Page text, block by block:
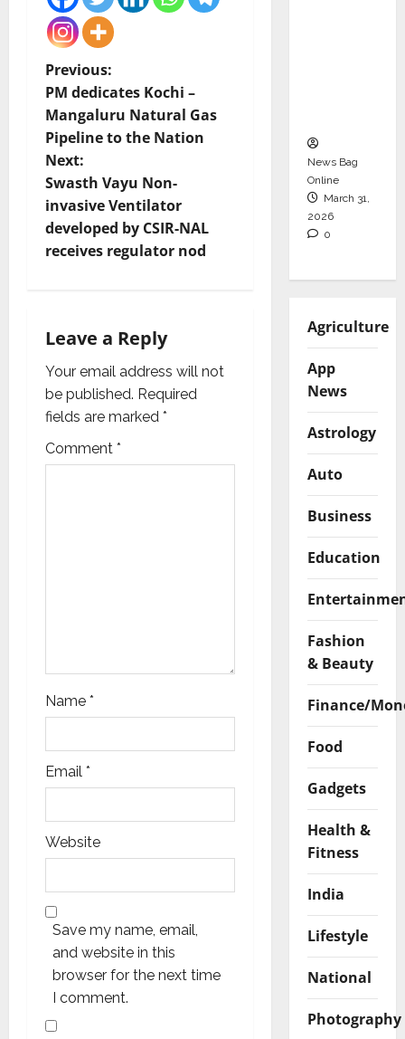
P
o
s
t
n
a
i
g
a
t
Previous:
PM dedicates Kochi –
Mangaluru Natural Gas
Pipeline to the Nation
Next:
Swasth Vayu Non-
invasive Ventilator
developed by CSIR-NAL
receives regulator nod
Leave a Reply
Your email address will not
be published. Required
fields are marked *
Comment *
Name *
Email *
Website
Save my name, email,
and website in this
browser for the next time
I comment.
News Bag
Online
March 31,
2026
0
Agriculture
App
News
Astrology
Auto
Business
Education
Fashion
& Beauty
Finance/
Food
Gadgets
Health &
Fitness
India
Lifestyle
National
Photography